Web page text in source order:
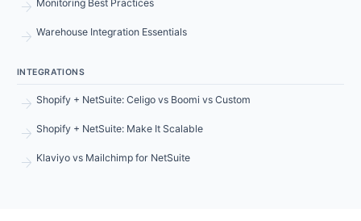
arrow_forward Monitoring Best Practices
arrow_forward Warehouse Integration Essentials
INTEGRATIONS
arrow_forward Shopify + NetSuite: Celigo vs Boomi vs Custom
arrow_forward Shopify + NetSuite: Make It Scalable
arrow_forward Klaviyo vs Mailchimp for NetSuite